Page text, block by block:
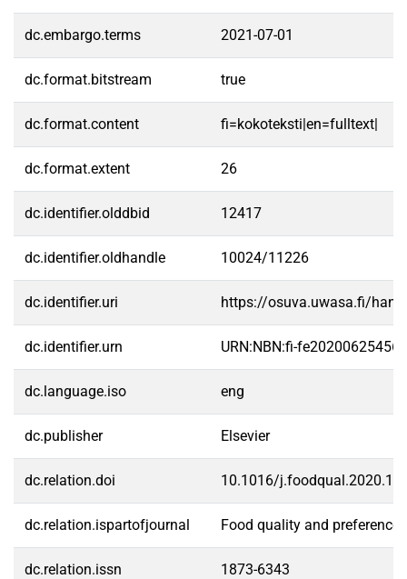
dc.embargo.terms 2021-07-01
dc.format.bitstream true
dc.format.content fi=kokoteksti|en=fulltext|
dc.format.extent 26
dc.identifier.olddbid 12417
dc.identifier.oldhandle 10024/11226
dc.identifier.uri https://osuva.uwasa.fi/
dc.identifier.urn URN:NBN:fi-
dc.language.iso eng
dc.publisher Elsevier
dc.relation.doi 10.1016/
dc.relation.ispartofjournal Food quality and preference
dc.relation.issn 1873-6343